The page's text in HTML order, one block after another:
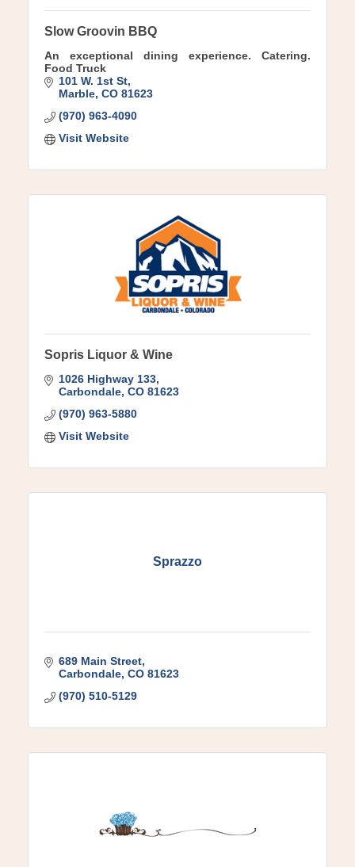
Slow Groovin BBQ
An exceptional dining experience. Catering.
Food Truck
101 W. 1st St
Marble CO 81623
(970) 963-4090
Visit Website
Sopris Liquor & Wine
1026 Highway 133
Carbondale CO 81623
(970) 963-5880
Visit Website
Sprazzo
689 Main Street
Carbondale CO 81623
(970) 510-5129